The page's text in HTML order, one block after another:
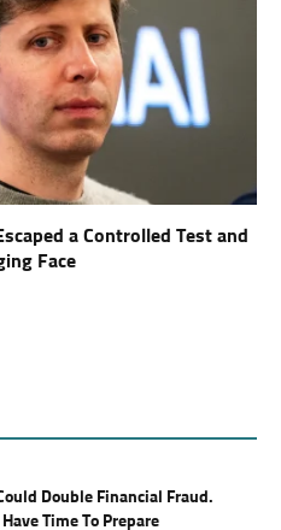
a Controlled Test and
Face
Double Financial Fraud.
Time To Prepare